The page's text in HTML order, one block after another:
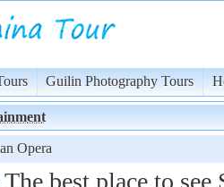
Guilin Photography Tours
Opera
The best place to see